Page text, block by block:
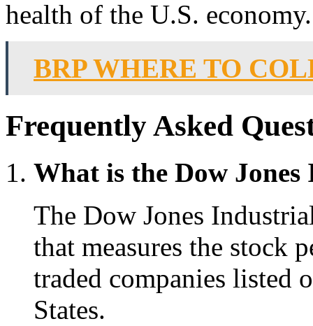
health of the U.S. economy.
BRP WHERE TO
Frequently Asked
What is the Dow
The Dow Jones
that measures the stock
traded companies listed
States.